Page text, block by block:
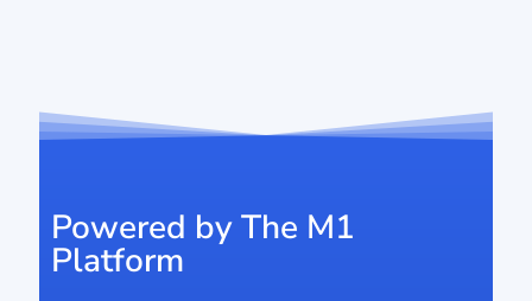
Powered by The M1
Platform